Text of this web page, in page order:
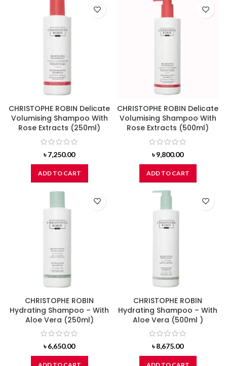
CHRISTOPHE ROBIN Delicate
Volumising Shampoo With
Rose Extracts (250ml)
৳7,250.00
ADD TO CART
CHRISTOPHE ROBIN Delicate
Volumising Shampoo With
Rose Extracts (500ml)
৳9,800.00
ADD TO CART
CHRISTOPHE ROBIN
Hydrating Shampoo – With
Aloe Vera (250ml)
৳6,650.00
CHRISTOPHE ROBIN
Hydrating Shampoo – With
Aloe Vera (500ml )
৳8,675.00